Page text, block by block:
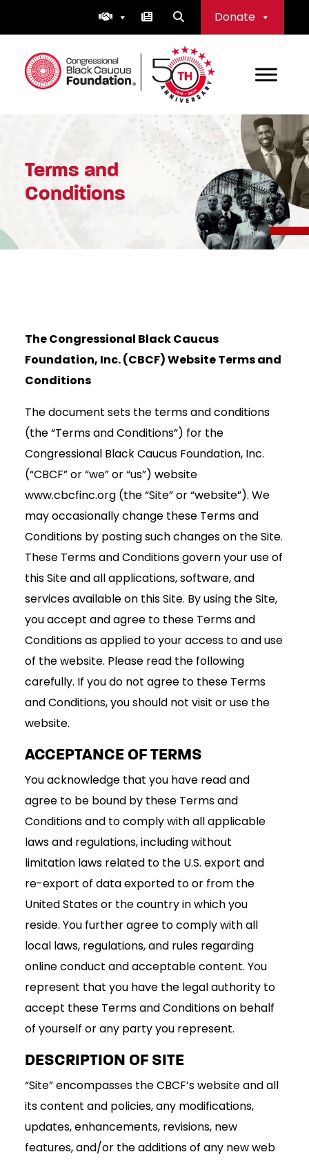
Donate
Congressional Black Caucus Foundation
Terms and
Conditions
The Congressional Black Caucus
Foundation, Inc. (CBCF) Website Terms and
Conditions
The document sets the terms and conditions
(the “Terms and Conditions”) for the
Congressional Black Caucus Foundation, Inc.
(“CBCF” or “we” or “us”) website
www.cbcfinc.org (the “Site” or “website”). We
may occasionally change these Terms and
Conditions by posting such changes on the Site.
These Terms and Conditions govern your use of
this Site and all applications, software, and
services available on this Site. By using the Site,
you accept and agree to these Terms and
Conditions as applied to your access to and use
of the website. Please read the following
carefully. If you do not agree to these Terms
and Conditions, you should not visit or use the
website.
ACCEPTANCE OF TERMS
You acknowledge that you have read and
agree to be bound by these Terms and
Conditions and to comply with all applicable
laws and regulations, including without
limitation laws related to the U.S. export and
re-export of data exported to or from the
United States or the country in which you
reside. You further agree to comply with all
local laws, regulations, and rules regarding
online conduct and acceptable content. You
represent that you have the legal authority to
accept these Terms and Conditions on behalf
of yourself or any party you represent.
DESCRIPTION OF SITE
“Site” encompasses the CBCF’s website and all
its content and policies, any modifications,
updates, enhancements, revisions, new
features, and/or the additions of any new web